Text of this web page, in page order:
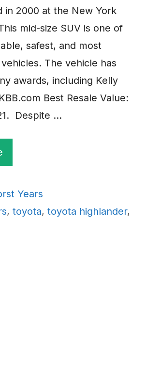
in 2000 at the New York
mid-size SUV is one of
safest, and most
The vehicle has
awards, including Kelly
Best Resale Value:
Despite …
Years
, toyota, toyota highlander,